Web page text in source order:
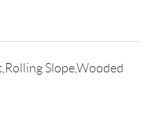
Slope,Wooded